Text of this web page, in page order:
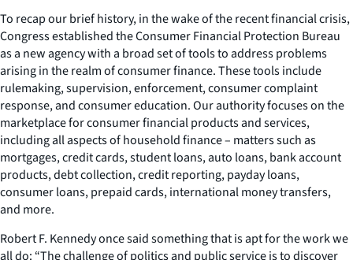
To recap our brief history, in the wake of the recent financial crisis,
Congress established the Consumer Financial Protection Bureau
as a new agency with a broad set of tools to address problems
arising in the realm of consumer finance. These tools include
rulemaking, supervision, enforcement, consumer complaint
response, and consumer education. Our authority focuses on the
marketplace for consumer financial products and services,
including all aspects of household finance – matters such as
mortgages, credit cards, student loans, auto loans, bank account
products, debt collection, credit reporting, payday loans,
consumer loans, prepaid cards, international money transfers,
and more.
Robert F. Kennedy once said something that is apt for the work we
all do: “The challenge of politics and public service is to discover